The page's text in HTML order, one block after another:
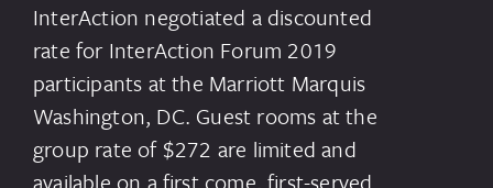
InterAction negotiated a discounted
rate for InterAction Forum 2019
participants at the Marriott Marquis
Washington, DC. Guest rooms at the
group rate of $272 are limited and